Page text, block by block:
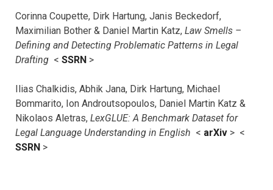
Corinna Coupette, Dirk Hartung, Janis Beckedorf,
Maximilian Bother & Daniel Martin Katz, Law Smells –
Defining and Detecting Problematic Patterns in Legal
Drafting < SSRN >
Ilias Chalkidis, Abhik Jana, Dirk Hartung, Michael
Bommarito, Ion Androutsopoulos, Daniel Martin Katz &
Nikolaos Aletras, LexGLUE: A Benchmark Dataset for
Legal Language Understanding in English < arXiv > <
SSRN >